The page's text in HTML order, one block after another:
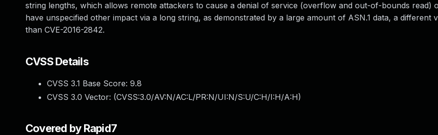
string lengths, which allows remote attackers to cause a denial of service (overflow and out-of-bounds read)
have unspecified other impact via a long string, as demonstrated by a large amount of ASN.1 data, a different
than CVE-2016-2842.
CVSS Details
CVSS 3.1 Base Score: 9.8
CVSS 3.0 Vector: (CVSS:3.0/AV:N/AC:L/PR:N/UI:N/S:U/C:H/I:H/A:H)
Covered by Rapid7